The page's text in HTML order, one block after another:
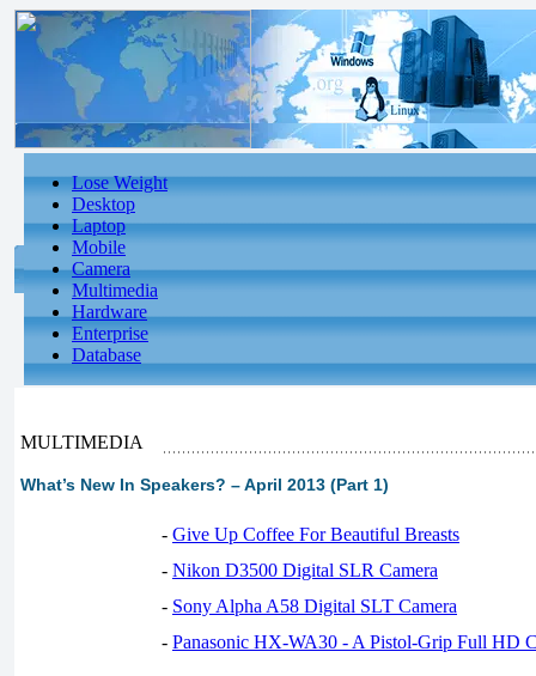
Lose Weight
Desktop
Laptop
Mobile
Camera
Multimedia
Hardware
Enterprise
Database
MULTIMEDIA
What’s New In Speakers? – April 2013 (Part 1)
- Give Up Coffee For Beautiful Breasts
- Nikon D3500 Digital SLR Camera
- Sony Alpha A58 Digital SLT Camera
- Panasonic HX-WA30 - A Pistol-Grip Full HD